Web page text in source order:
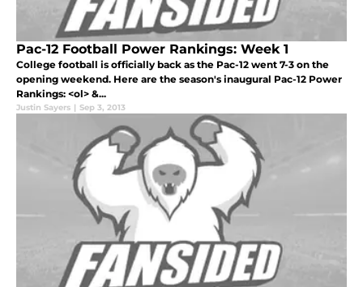
Pac-12 Football Power Rankings: Week 1
College football is officially back as the Pac-12 went 7-3 on the
opening weekend. Here are the season's inaugural Pac-12 Power
Rankings: <ol> &...
Justin Sayers | Sep 3, 2013